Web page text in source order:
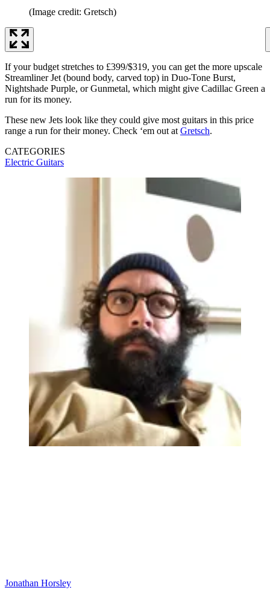
(Image credit: Gretsch)
If your budget stretches to £399/$319, you can get the more upscale
Streamliner Jet (bound body, carved top) in Duo-Tone Burst,
Nightshade Purple, or Gunmetal, which might give Cadillac Green a
run for its money.
These new Jets look like they could give most guitars in this price
range a run for their money. Check ‘em out at Gretsch.
CATEGORIES
Electric Guitars
Jonathan Horsley